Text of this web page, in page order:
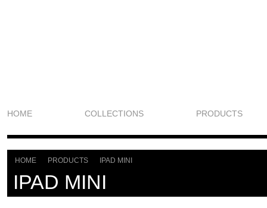
HOME COLLECTIONS PRODUCTS
HOME PRODUCTS IPAD MINI
IPAD MINI